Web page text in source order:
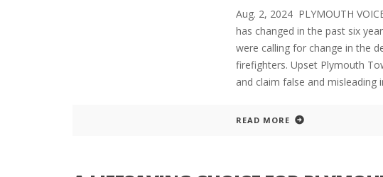
Aug. 2, 2024 PLYMOUTH
has changed in the past six
were calling for change in the
firefighters. Upset Plymouth
and claim false and
READ MORE